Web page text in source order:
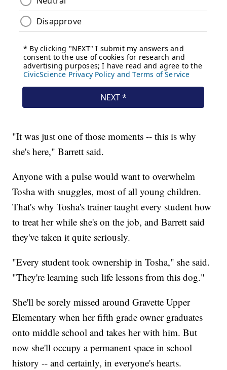
"It was just one of those moments -- this is why
she's here," Barrett said.
Anyone with a pulse would want to overwhelm
Tosha with snuggles, most of all young children.
That's why Tosha's trainer taught every student how
to treat her while she's on the job, and Barrett said
they've taken it quite seriously.
"Every student took ownership in Tosha," she said.
"They're learning such life lessons from this dog."
She'll be sorely missed around Gravette Upper
Elementary when her fifth grade owner graduates
onto middle school and takes her with him. But
now she'll occupy a permanent space in school
history -- and certainly, in everyone's hearts.